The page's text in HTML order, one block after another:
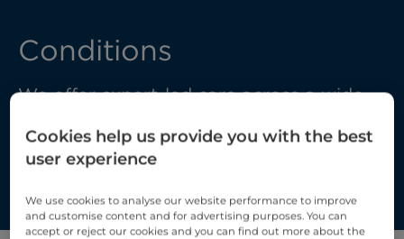
Conditions
We offer expert-led care across a wide
common through to those requiring
complex multi-disciplinary care.
Cookies help us provide you with the best
user experience
We use cookies to analyse our website performance to improve
and customise content and for advertising purposes. You can
accept or reject our cookies and you can find out more about the